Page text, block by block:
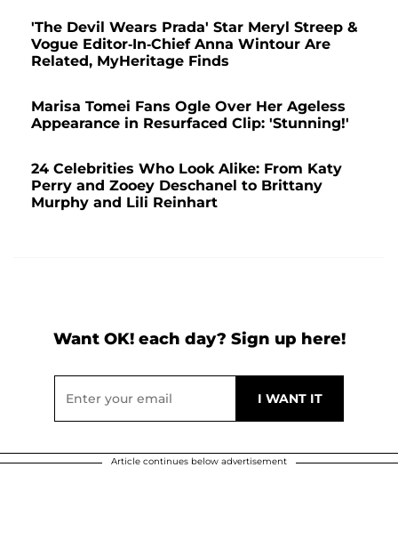
'The Devil Wears Prada' Star Meryl Streep &
Vogue Editor-In-Chief Anna Wintour Are
Related, MyHeritage Finds
Marisa Tomei Fans Ogle Over Her Ageless
Appearance in Resurfaced Clip: 'Stunning!'
24 Celebrities Who Look Alike: From Katy
Perry and Zooey Deschanel to Brittany
Murphy and Lili Reinhart
Want OK! each day? Sign up here!
Article continues below advertisement